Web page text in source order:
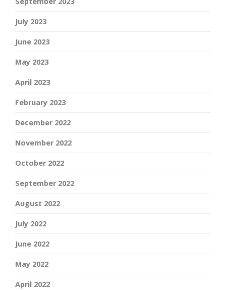
July 2023
June 2023
May 2023
April 2023
February 2023
December 2022
November 2022
October 2022
September 2022
August 2022
July 2022
June 2022
May 2022
April 2022